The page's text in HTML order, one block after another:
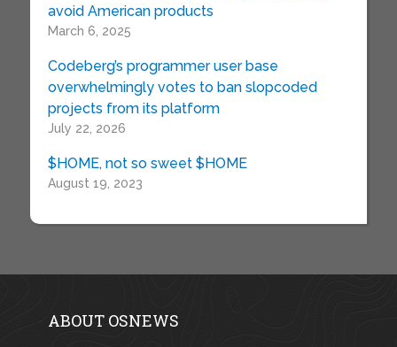
avoid American products
March 6, 2025
Codeberg’s programmer user base
overwhelmingly votes to ban slopcoded
projects from its platform
July 22, 2026
$HOME, not so sweet $HOME
August 19, 2023
ABOUT OSNEWS